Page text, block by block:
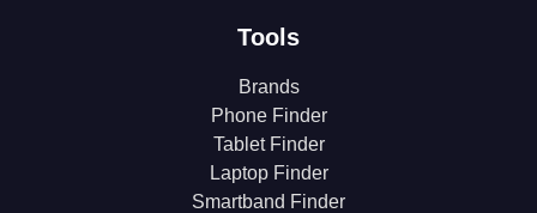
Tools
Brands
Phone Finder
Tablet Finder
Laptop Finder
Smartband Finder